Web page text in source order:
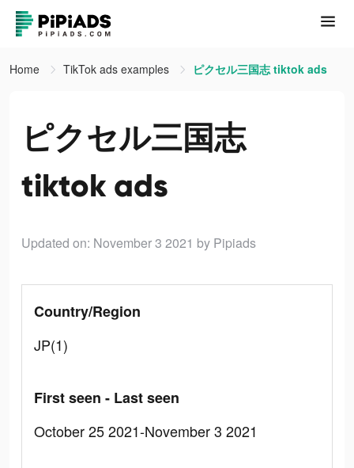
Home TikTok ads examples ピクセル三国志 tiktok ads
ピクセル三国志
tiktok ads
Updated on: November 3 2021 by Pipiads
Country/Region
JP(1)
First seen - Last seen
October 25 2021-November 3 2021